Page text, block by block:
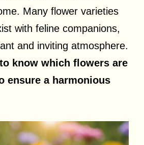
Many flower varieties
with feline companions,
and inviting atmosphere.
know which flowers are
ensure a harmonious